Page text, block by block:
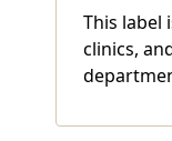
This label
clinics,